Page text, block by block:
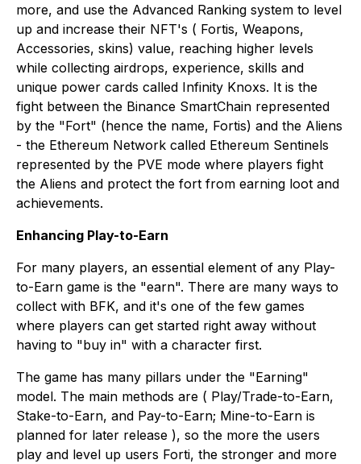
more, and use the Advanced Ranking system to level
up and increase their NFT's ( Fortis, Weapons,
Accessories, skins) value, reaching higher levels
while collecting airdrops, experience, skills and
unique power cards called Infinity Knoxs. It is the
fight between the Binance SmartChain represented
by the "Fort" (hence the name, Fortis) and the Aliens
- the Ethereum Network called Ethereum Sentinels
represented by the PVE mode where players fight
the Aliens and protect the fort from earning loot and
achievements.
Enhancing Play-to-Earn
For many players, an essential element of any Play-
to-Earn game is the "earn". There are many ways to
collect with BFK, and it's one of the few games
where players can get started right away without
having to "buy in" with a character first.
The game has many pillars under the "Earning"
model. The main methods are ( Play/Trade-to-Earn,
Stake-to-Earn, and Pay-to-Earn; Mine-to-Earn is
planned for later release ), so the more the users
play and level up users Forti, the stronger and more